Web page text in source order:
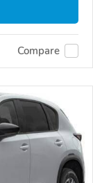
Compare